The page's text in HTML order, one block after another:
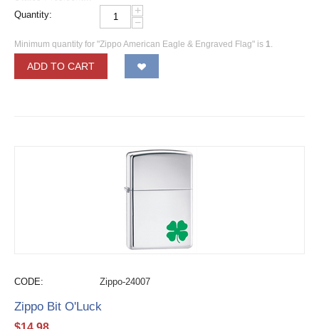
Quantity:
+
−
Minimum quantity for "Zippo American Eagle & Engraved Flag" is 1.
ADD TO CART
CODE: Zippo-24007
Zippo Bit O'Luck